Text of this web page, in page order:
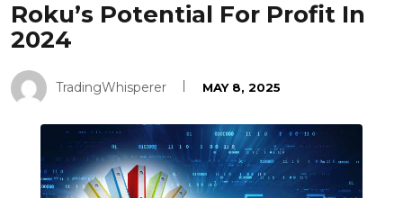
Roku’s Potential For Profit In
2024
TradingWhisperer MAY 8, 2025